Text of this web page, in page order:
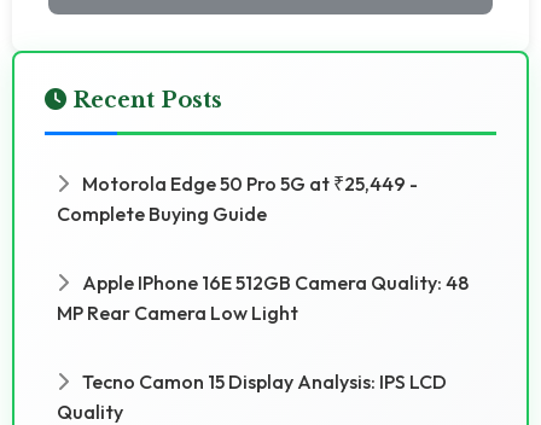
Recent Posts
Motorola Edge 50 Pro 5G at ₹25,449 -
Complete Buying Guide
Apple IPhone 16E 512GB Camera Quality: 48
MP Rear Camera Low Light
Tecno Camon 15 Display Analysis: IPS LCD
Quality